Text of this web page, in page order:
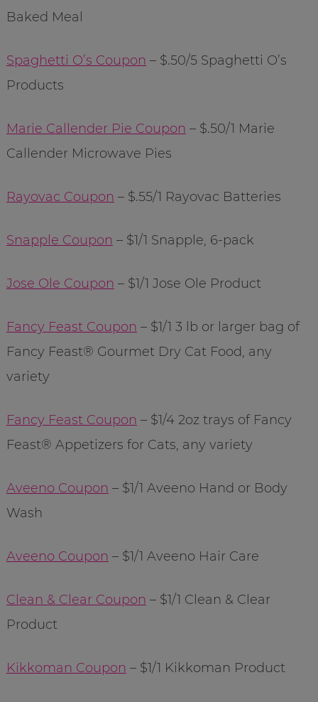
Baked Meal
Spaghetti O’s Coupon – $.50/5 Spaghetti O’s
Products
Marie Callender Pie Coupon – $.50/1 Marie
Callender Microwave Pies
Rayovac Coupon – $.55/1 Rayovac Batteries
Snapple Coupon – $1/1 Snapple, 6-pack
Jose Ole Coupon – $1/1 Jose Ole Product
Fancy Feast Coupon – $1/1 3 lb or larger bag of
Fancy Feast® Gourmet Dry Cat Food, any
variety
Fancy Feast Coupon – $1/4 2oz trays of Fancy
Feast® Appetizers for Cats, any variety
Aveeno Coupon – $1/1 Aveeno Hand or Body
Wash
Aveeno Coupon – $1/1 Aveeno Hair Care
Clean & Clear Coupon – $1/1 Clean & Clear
Product
Kikkoman Coupon – $1/1 Kikkoman Product